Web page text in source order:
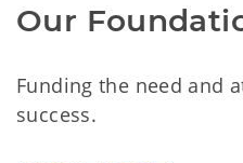
Our
Funding the need and
success.